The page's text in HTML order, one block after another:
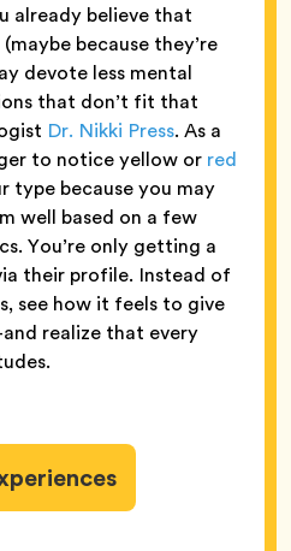
already believe that
because they’re
devote less mental
that don’t fit that
Dr. Nikki Press. As a
to notice yellow or red
type because you may
well based on a few
You’re only getting a
their profile. Instead of
see how it feels to give
realize that every